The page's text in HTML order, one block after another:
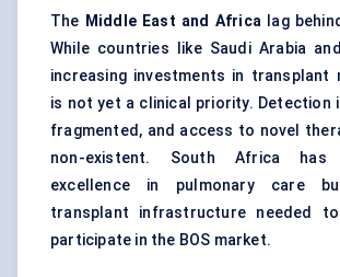
The Middle East and Africalag
While countries like Saudi Arabia
increasing investments in transplant
is not yet a clinical priority. Detection
fragmented, and access to novel
non-existent. South Africa
excellence in pulmonary care
transplant infrastructure needed to
participate in the BOS market.